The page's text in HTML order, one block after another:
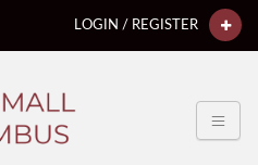
LOGIN / REGISTER